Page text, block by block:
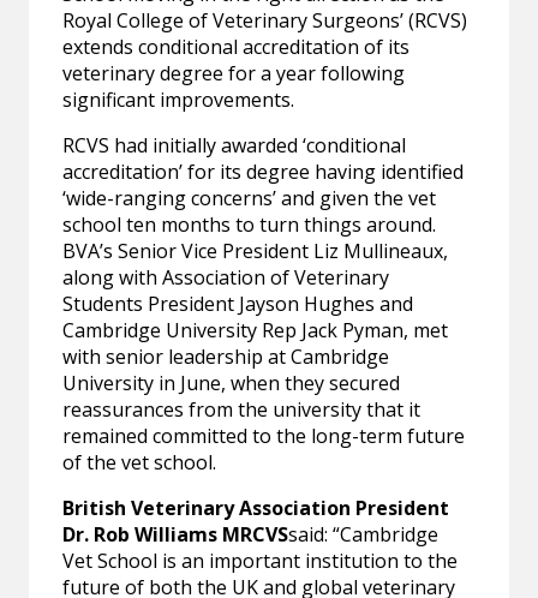
Royal College of Veterinary Surgeons’ (RCVS)
extends conditional accreditation of its
veterinary degree for a year following
significant improvements.
RCVS had initially awarded ‘conditional
accreditation’ for its degree having identified
‘wide-ranging concerns’ and given the vet
school ten months to turn things around.
BVA’s Senior Vice President Liz Mullineaux,
along with Association of Veterinary
Students President Jayson Hughes and
Cambridge University Rep Jack Pyman, met
with senior leadership at Cambridge
University in June, when they secured
reassurances from the university that it
remained committed to the long-term future
of the vet school.
British Veterinary Association President
Dr. Rob Williams MRCVSsaid: “Cambridge
Vet School is an important institution to the
future of both the UK and global veterinary